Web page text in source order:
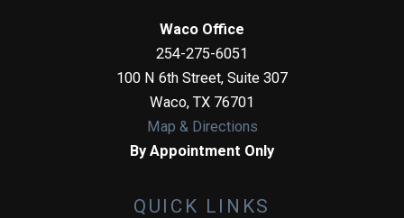
Waco Office
254-275-6051
100 N 6th Street, Suite 307
Waco, TX 76701
Map & Directions
By Appointment Only
QUICK LINKS